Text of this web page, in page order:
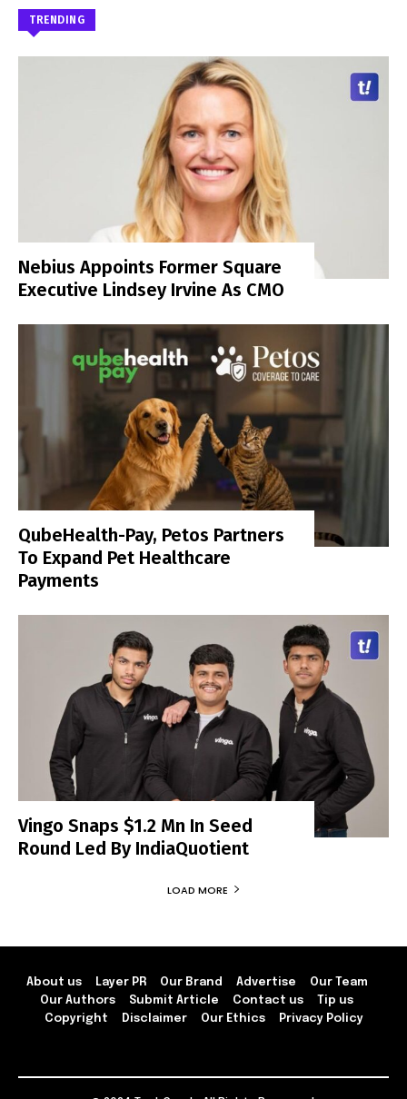
TRENDING
Nebius Appoints Former Square
Executive Lindsey Irvine As CMO
QubeHealth-Pay, Petos Partners
To Expand Pet Healthcare
Payments
Vingo Snaps $1.2 Mn In Seed
Round Led By IndiaQuotient
LOAD MORE
About us Layer PR Our Brand Advertise
Our Team
Our Authors
Submit Article Contact us
Tip us
Copyright
Disclaimer Our Ethics Privacy Policy